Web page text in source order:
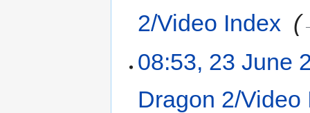
2/Video Index
08:53, 23 June
Dragon 2/Video